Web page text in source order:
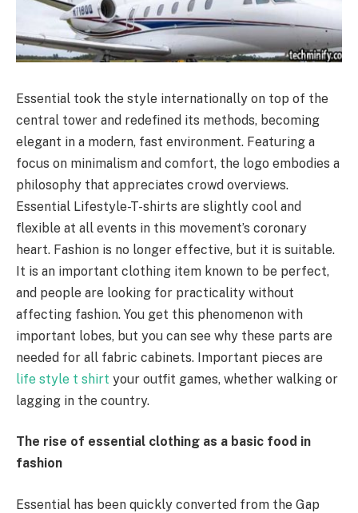
Essential took the style internationally on top of the
central tower and redefined its methods, becoming
elegant in a modern, fast environment. Featuring a
focus on minimalism and comfort, the logo embodies a
philosophy that appreciates crowd overviews.
Essential Lifestyle-T-shirts are slightly cool and
flexible at all events in this movement’s coronary
heart. Fashion is no longer effective, but it is suitable.
It is an important clothing item known to be perfect,
and people are looking for practicality without
affecting fashion. You get this phenomenon with
important lobes, but you can see why these parts are
needed for all fabric cabinets. Important pieces are
life style t shirt your outfit games, whether walking or
lagging in the country.
The rise of essential clothing as a basic food in
fashion
Essential has been quickly converted from the Gap